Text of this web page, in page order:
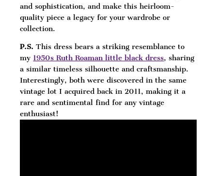
and sophistication, and make this heirloom-
quality piece a legacy for your wardrobe or
collection.
P.S. This dress bears a striking resemblance to
my 1950s Ruth Roaman little black dress, sharing
a similar timeless silhouette and craftsmanship.
Interestingly, both were discovered in the same
vintage lot I acquired back in 2011, making it a
rare and sentimental find for any vintage
enthusiast!